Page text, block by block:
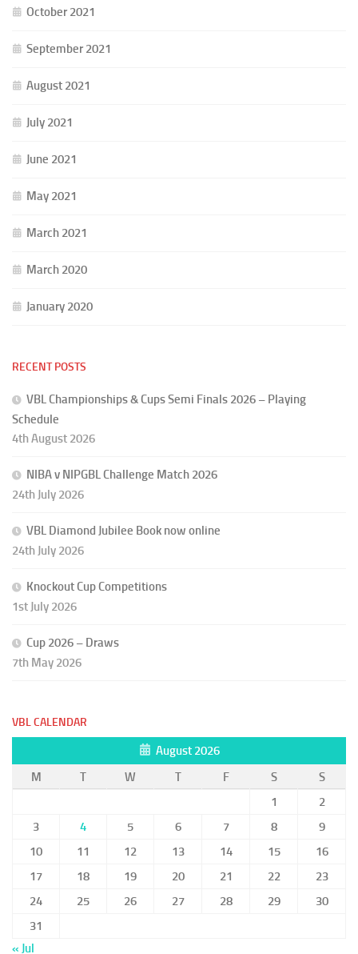
October 2021
September 2021
August 2021
July 2021
June 2021
May 2021
March 2021
March 2020
January 2020
RECENT POSTS
VBL Championships & Cups Semi Finals 2026 – Playing
Schedule
4th August 2026
NIBA v NIPGBL Challenge Match 2026
24th July 2026
VBL Diamond Jubilee Book now online
24th July 2026
Knockout Cup Competitions
1st July 2026
Cup 2026 – Draws
7th May 2026
VBL CALENDAR
August 2026
M
T W T F S
S
1
2
3
4 5 6 7 8
9
10
11 12 13 14 15
16
17
18 19 20 21 22
23
24
25 26 27 28 29
30
31
« Jul